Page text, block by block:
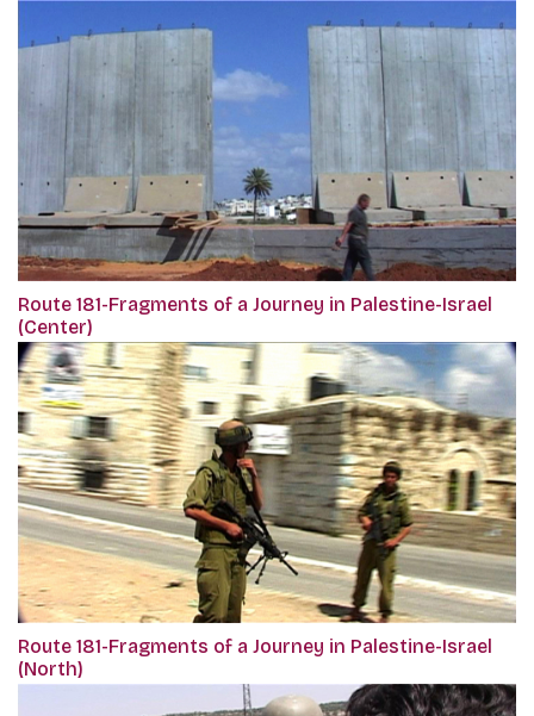
Route 181-Fragments of a Journey in Palestine-Israel
(Center)
Route 181-Fragments of a Journey in Palestine-Israel
(North)